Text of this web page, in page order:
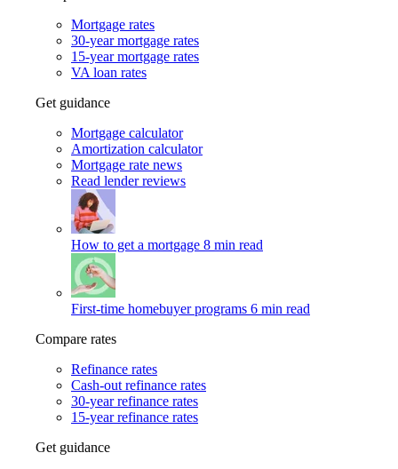
Mortgage rates
30-year mortgage rates
15-year mortgage rates
VA loan rates
Get guidance
Mortgage calculator
Amortization calculator
Mortgage rate news
Read lender reviews
How to get a mortgage 8 min read
First-time homebuyer programs 6 min read
Compare rates
Refinance rates
Cash-out refinance rates
30-year refinance rates
15-year refinance rates
Get guidance